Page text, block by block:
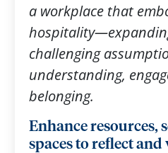
a workplace that
challenging
understanding,
belonging.
Enhance resources,
spaces to reflect and